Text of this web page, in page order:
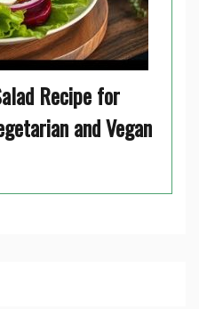
Recipe for
and Vegan